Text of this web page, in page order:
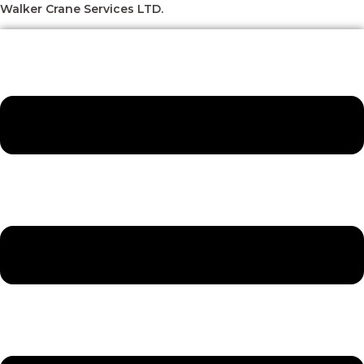
Skip
to
Walker Crane Services LTD.
Menu
Menu
Menu
Menu